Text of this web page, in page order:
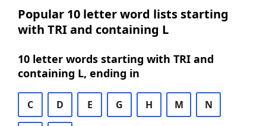
Popular 10 letter word lists starting
with TRI and containing L
10 letter words starting with TRI and
containing L, ending in
C D E G H M N